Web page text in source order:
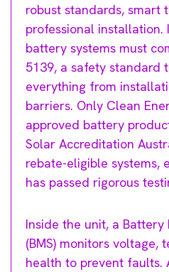
robust standards, smart
professional installation.
battery systems must
5139, a safety standard
everything from
barriers. Only Clean
approved battery
Solar Accreditation
rebate-eligible systems,
has passed rigorous
Inside the unit, a Battery
(BMS) monitors voltage,
health to prevent faults.